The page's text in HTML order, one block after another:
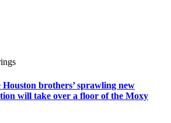
brothers’ sprawling new
will take over a floor of the Moxy